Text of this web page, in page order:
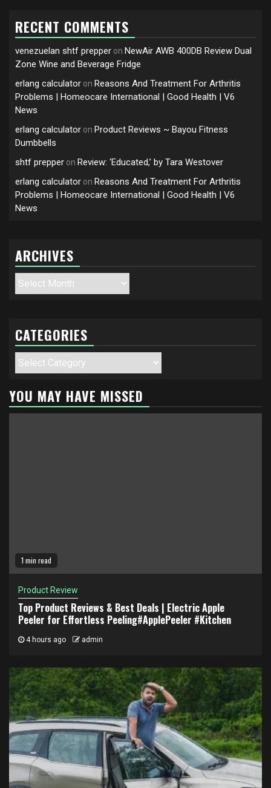
RECENT COMMENTS
venezuelan shtf prepper on NewAir AWB 400DB Review Dual
Zone Wine and Beverage Fridge
erlang calculator on Reasons And Treatment For Arthritis
Problems | Homeocare International | Good Health | V6
News
erlang calculator on Product Reviews ~ Bayou Fitness
Dumbbells
shtf prepper on Review: ‘Educated,’ by Tara Westover
erlang calculator on Reasons And Treatment For Arthritis
Problems | Homeocare International | Good Health | V6
News
ARCHIVES
Archives
CATEGORIES
Categories
YOU MAY HAVE MISSED
1 min read
Product Review
Top Product Reviews & Best Deals | Electric Apple
Peeler for Effortless Peeling#ApplePeeler #Kitchen
4 hours ago admin